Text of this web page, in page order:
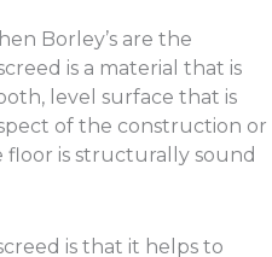
Borley’s are the
is a material that is
level surface that is
of the construction or
floor is structurally sound
is that it helps to